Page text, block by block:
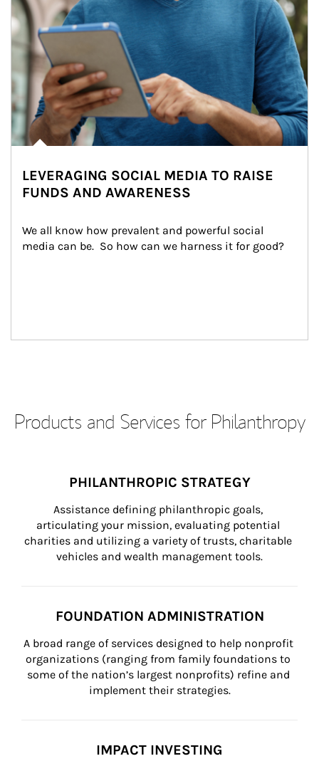
LEVERAGING SOCIAL MEDIA TO RAISE
FUNDS AND AWARENESS
We all know how prevalent and powerful social
media can be.  So how can we harness it for good?
Products and Services for Philanthropy
PHILANTHROPIC STRATEGY
Assistance defining philanthropic goals,
articulating your mission, evaluating potential
charities and utilizing a variety of trusts, charitable
vehicles and wealth management tools.
FOUNDATION ADMINISTRATION
A broad range of services designed to help nonprofit
organizations (ranging from family foundations to
some of the nation’s largest nonprofits) refine and
implement their strategies.
IMPACT INVESTING